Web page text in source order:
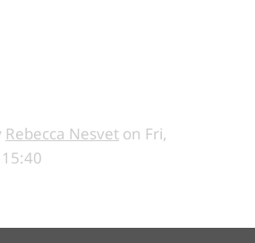
Rebecca Nesvet on Fri,